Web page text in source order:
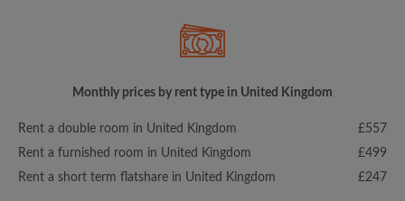
Monthly prices by rent type in United Kingdom
Rent a double room in United Kingdom
£557
Rent a furnished room in United Kingdom
£499
Rent a short term flatshare in United Kingdom
£247